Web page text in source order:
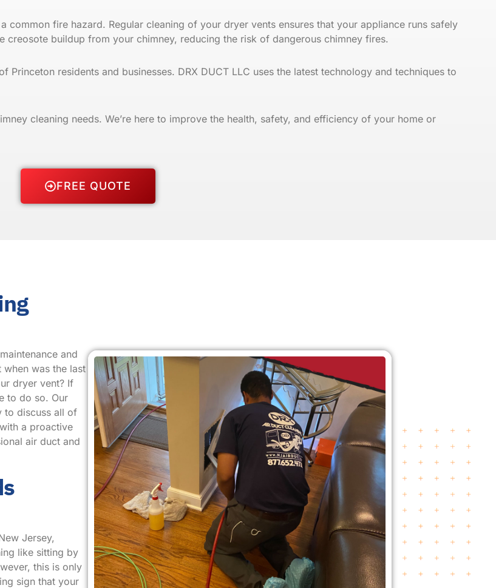
fire hazard. Regular cleaning of your dryer vents ensures that your appliance runs safely
buildup from your chimney, reducing the risk of dangerous chimney fires.
residents and businesses. DRX DUCT LLC uses the latest technology and techniques to
cleaning needs. We’re here to improve the health, safety, and efficiency of your home or
FREE QUOTE
and
was the last
dryer vent? If
to do so. Our
to discuss all of
a proactive
air duct and
Jersey,
like sitting by
this is only
sign that your